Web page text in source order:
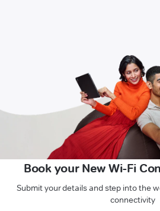
Book your New Wi-Fi
Submit your details and step into the
connectivity